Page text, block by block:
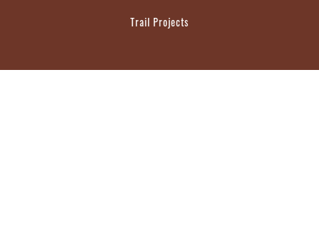
Trail Projects